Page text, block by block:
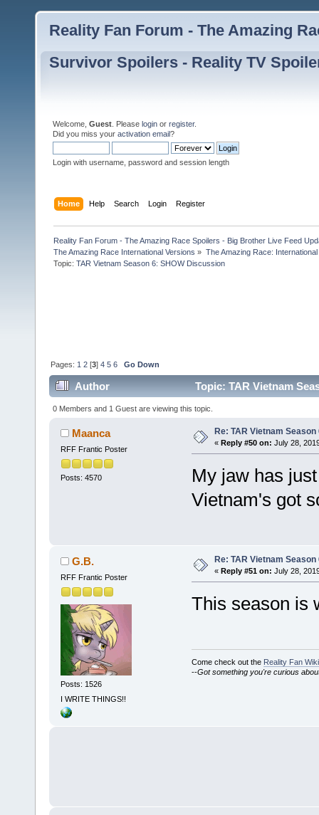
Reality Fan Forum - The Amazing
Survivor Spoilers - Reality TV
Welcome, Guest . Please login or register.
Did you miss your activation email?
Login with username, password and session length
Home Help Search Login Register
Reality Fan Forum - The Amazing Race Spoilers - Big Brother Live Feed
The Amazing Race International Versions » The Amazing Race:
Topic:TAR Vietnam Season 6: SHOW Discussion
Pages: 1 2 [3]4 5 6 Go Down
Author Topic: TAR Vietnam
0 Members and 1 Guest are viewing this topic.
Maanca
RFF Frantic Poster
Posts: 4570
Re: TAR Vietnam
« Reply #50 on: July 28,
My jaw has
Vietnam's got
G.B.
RFF Frantic Poster
Posts: 1526
I WRITE THINGS!!
Re: TAR Vietnam
« Reply #51 on: July 28,
This season is
Come check out the Reality Fan
--Got something you're curious